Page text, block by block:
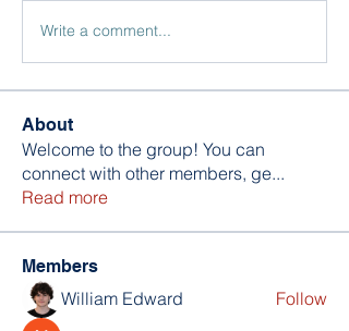
Write a comment...
About
Welcome to the group! You can
connect with other members, ge...
Read more
Members
William Edward Follow